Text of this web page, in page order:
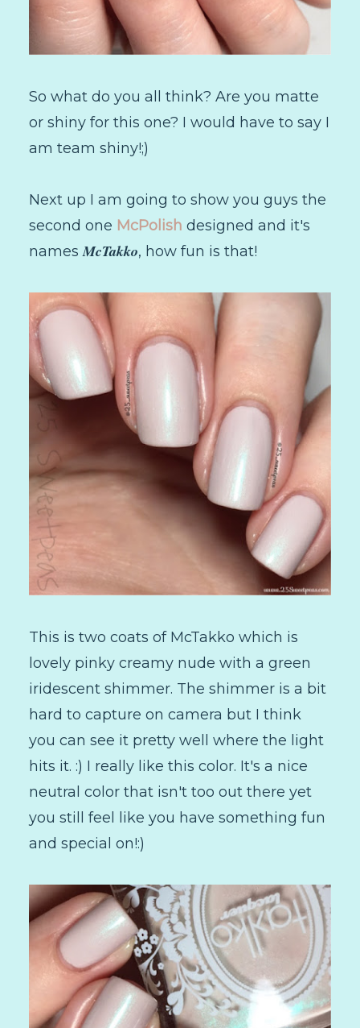
So what do you all think? Are you matte
or shiny for this one? I would have to say I
am team shiny!;)
Next up I am going to show you guys the
second one McPolish designed and it's
namesMcTakko, how fun is that!
This is two coats of McTakko which is
lovely pinky creamy nude with a green
iridescent shimmer. The shimmer is a bit
hard to capture on camera but I think
you can see it pretty well where the light
hits it. :) I really like this color. It's a nice
neutral color that isn't too out there yet
you still feel like you have something fun
and special on!:)